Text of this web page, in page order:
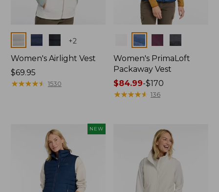
+2
Women's Airlight Vest
Price:
$69.95
$69.95
★★★★★
★★★★★ 1530
Colors
Women's PrimaLoft
Packaway Vest
Price
range
$84.99-$170
★★★★★
★★★★★ 136
NEW